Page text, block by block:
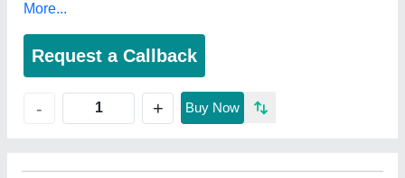
More...
Request a Callback
- + Buy Now